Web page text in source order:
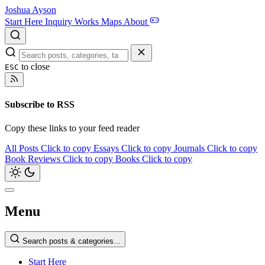
Joshua Ayson
Start Here Inquiry Works Maps About
ESC to close
Subscribe to RSS
Copy these links to your feed reader
All Posts Click to copy Essays Click to copy Journals Click to copy
Book Reviews Click to copy Books Click to copy
Menu
Search posts & categories...
Start Here